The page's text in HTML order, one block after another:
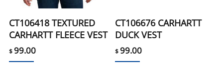
CT106418 TEXTURED
CARHARTT FLEECE VEST
$99.00
CT106676 CARHARTT
DUCK VEST
$99.00